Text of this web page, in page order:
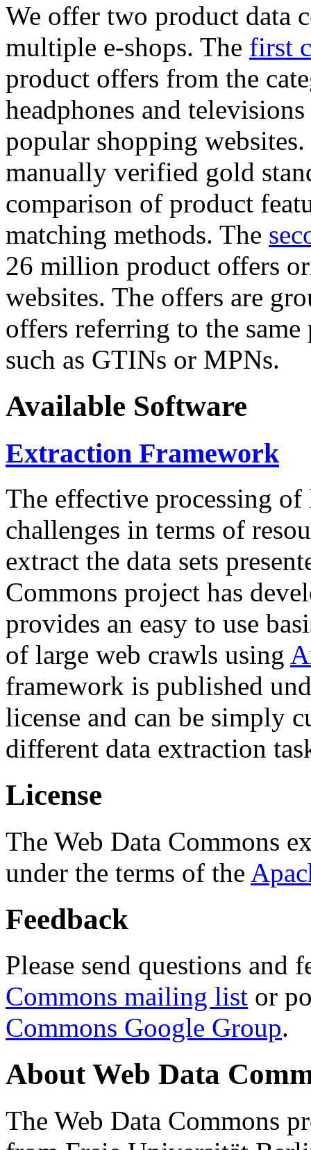
We offer two product data
multiple e-shops. The first
product offers from the
headphones and
popular shopping
manually verified gold
comparison of product
matching methods. The
26 million product offers
websites. The offers are
offers referring to the
such as GTINs or MPNs.
Available Software
Extraction Framework
The effective processing of
challenges in terms of
extract the data sets
Commons project has
provides an easy to use
of large web crawls using
framework is published
license and can be simply
different data extraction
License
The Web Data Commons
under the terms of the
Feedback
Please send questions and
Commons mailing list or
Commons Google Group.
About Web Data
The Web Data Commons